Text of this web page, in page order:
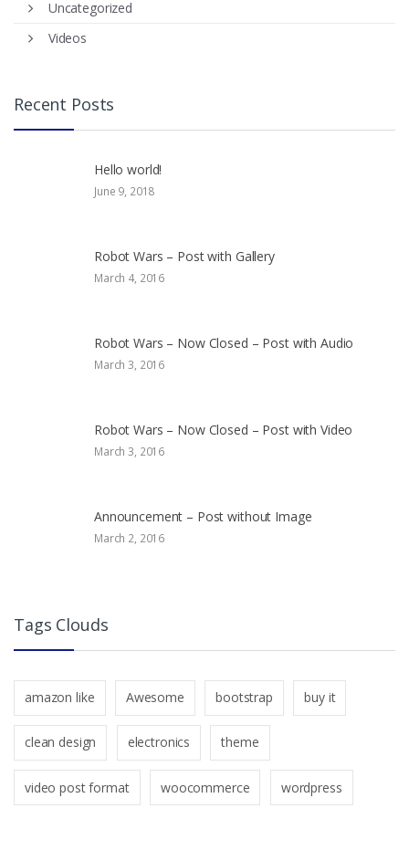
Uncategorized
Videos
Recent Posts
Hello world!
June 9, 2018
Robot Wars – Post with Gallery
March 4, 2016
Robot Wars – Now Closed – Post with Audio
March 3, 2016
Robot Wars – Now Closed – Post with Video
March 3, 2016
Announcement – Post without Image
March 2, 2016
Tags Clouds
amazon like Awesome bootstrap buy it
clean design electronics theme
video post format woocommerce wordpress